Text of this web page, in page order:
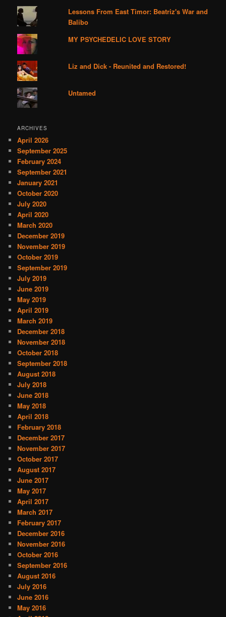
Lessons From East Timor: Beatriz's War and
Balibo
MY PSYCHEDELIC LOVE STORY
Liz and Dick - Reunited and Restored!
Untamed
ARCHIVES
April 2026
September 2025
February 2024
September 2021
January 2021
October 2020
July 2020
April 2020
March 2020
December 2019
November 2019
October 2019
September 2019
July 2019
June 2019
May 2019
April 2019
March 2019
December 2018
November 2018
October 2018
September 2018
August 2018
July 2018
June 2018
May 2018
April 2018
February 2018
December 2017
November 2017
October 2017
August 2017
June 2017
May 2017
April 2017
March 2017
February 2017
December 2016
November 2016
October 2016
September 2016
August 2016
July 2016
June 2016
May 2016